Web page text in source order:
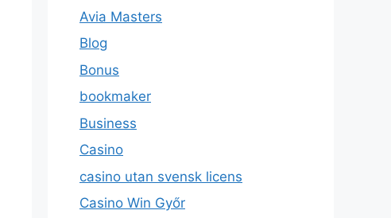
Avia Masters
Blog
Bonus
bookmaker
Business
Casino
casino utan svensk licens
Casino Win Győr